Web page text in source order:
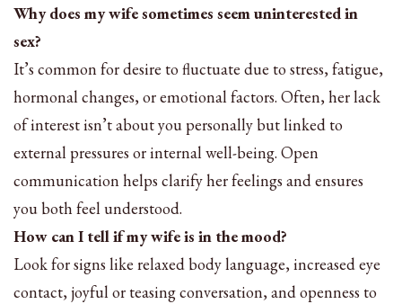
Why does my wife sometimes seem uninterested in
sex?
It’s common for desire to fluctuate due to stress, fatigue,
hormonal changes, or emotional factors. Often, her lack
of interest isn’t about you personally but linked to
external pressures or internal well-being. Open
communication helps clarify her feelings and ensures
you both feel understood.
How can I tell if my wife is in the mood?
Look for signs like relaxed body language, increased eye
contact, joyful or teasing conversation, and openness to